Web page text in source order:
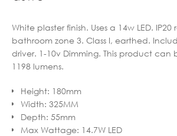
White plaster finish. Uses a 14w LED.
bathroom zone 3. Class I, earthed.
driver. 1-10v Dimming. This product can
1198 lumens.
Height: 180mm
Width: 325MM
Depth: 55mm
Max Wattage: 14.7W LED